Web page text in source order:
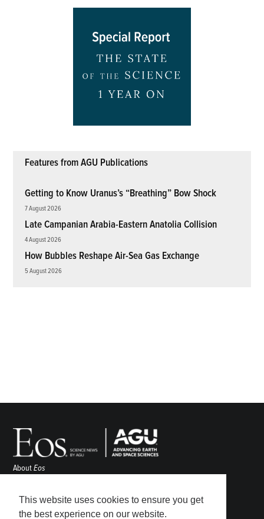
This website uses cookies to ensure you get
the best experience on our website.
Features from AGU Publications
Getting to Know Uranus’s “Breathing” Bow Shock
7 August 2026
Late Campanian Arabia-Eastern Anatolia Collision
4 August 2026
How Bubbles Reshape Air-Sea Gas Exchange
5 August 2026
AboutEos
Awards
Contact